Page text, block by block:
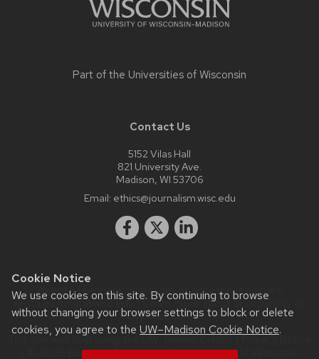
Cookie Notice
We use cookies on this site. By continuing to browse
without changing your browser settings to block or delete
cookies, you agree to the UW–Madison Cookie Notice.
Part of the Universities of Wisconsin
Contact Us
5152 Vilas Hall
821 University Ave.
Madison, WI 53706
Email: ethics@journalism.wisc.edu
Website feedback, questions or accessibility issues:
krista.eastman@wisc.edu| Learn more aboutaccessibility at
UW–Madison.
This site was built using the
| © 2026 Board of Regents of theUniversity of Wisconsin